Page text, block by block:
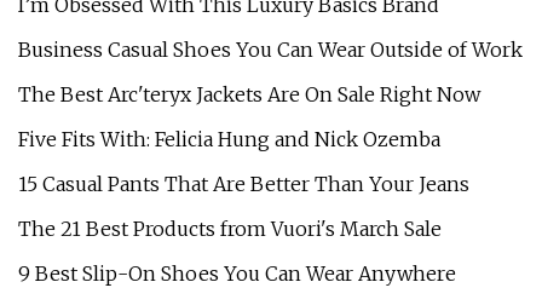
I’m Obsessed With This Luxury Basics Brand
Business Casual Shoes You Can Wear Outside of Work
The Best Arc'teryx Jackets Are On Sale Right Now
Five Fits With: Felicia Hung and Nick Ozemba
15 Casual Pants That Are Better Than Your Jeans
The 21 Best Products from Vuori's March Sale
9 Best Slip-On Shoes You Can Wear Anywhere